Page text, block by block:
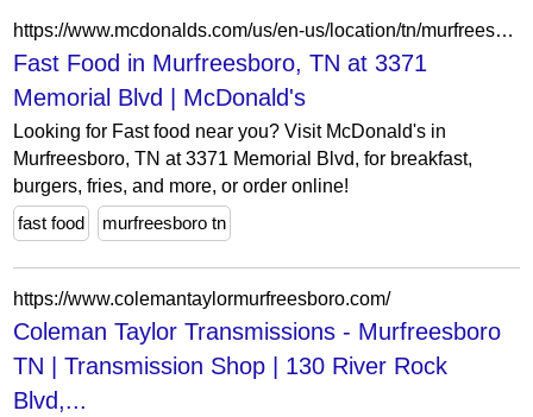
https://www.mcdonalds.com/us/en-us/location/tn/murfreesboro/3371-memorial-blvd/26245.html
Fast Food in Murfreesboro, TN at 3371
Memorial Blvd | McDonald's
Looking for Fast food near you? Visit McDonald's in
Murfreesboro, TN at 3371 Memorial Blvd, for breakfast,
burgers, fries, and more, or order online!
fast food
murfreesboro tn
https://www.colemantaylormurfreesboro.com/
Coleman Taylor Transmissions - Murfreesboro
TN | Transmission Shop | 130 River Rock
Blvd,...